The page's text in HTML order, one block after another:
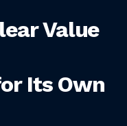
Value
Its Own